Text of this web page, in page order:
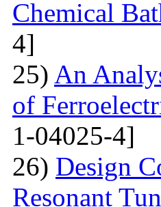
Chemical
4]
25) An
of
1-04025-4]
26) Design
Resonant